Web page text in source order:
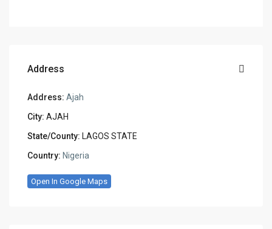
Address
Address: Ajah
City: AJAH
State/County: LAGOS STATE
Country: Nigeria
Open In Google Maps